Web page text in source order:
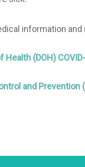
information
Health (DOH)
and Prevention